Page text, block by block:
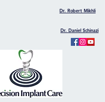
Dr. Robert Mikhli
Dr. Daniel Schinazi